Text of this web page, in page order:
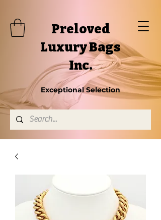
Preloved
Luxury Bags
Inc.
Exceptional Selection